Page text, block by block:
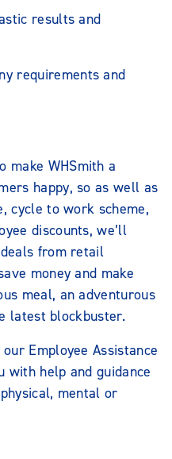
results and
requirements and
make WHSmith a
happy, so as well as
cycle to work scheme,
discounts, we’ll
from retail
money and make
meal, an adventurous
latest blockbuster.
Employee Assistance
with help and guidance
mental or